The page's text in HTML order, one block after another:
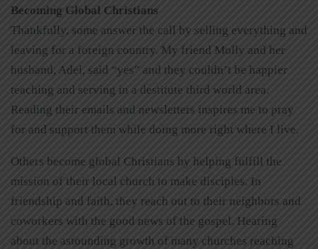
Becoming Global Christians
Thankfully, some answer the call by selling everything and
leaving for a foreign country. My friend Molly and her
husband, Adel, said “yes” and they couldn’t be happier
teaching and serving in a destitute third world area.
Reading their emails and newsletters inspires me to pray
for and support them while doing more right where I live.
Others become global Christians by helping fulfill the
mission of their local church to make disciples. In
friendship and faith, they reach out to their neighbors and
coworkers with the good news of the gospel. Hearing
about the astounding growth of many churches reaching